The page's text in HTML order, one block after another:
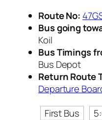
Route No:
Bus going
Koil
Bus Timings
Bus Depot
Return Route
Departure
First Bus